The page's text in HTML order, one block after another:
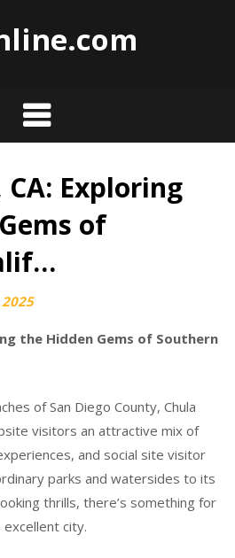
Exploring
of
the Hidden Gems of Southern
of San Diego County, Chula
visitors an attractive mix of
and social site visitor
parks and watersides to its
thrills, there’s something for
city.